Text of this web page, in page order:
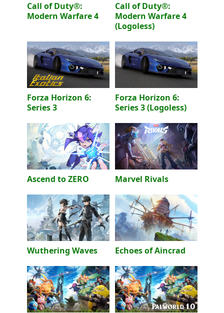
Call of Duty®:
Modern Warfare 4
Call of Duty®:
Modern Warfare 4
(Logoless)
Forza Horizon 6:
Series 3
Forza Horizon 6:
Series 3 (Logoless)
Ascend to ZERO Marvel Rivals
Wuthering Waves Echoes of Aincrad